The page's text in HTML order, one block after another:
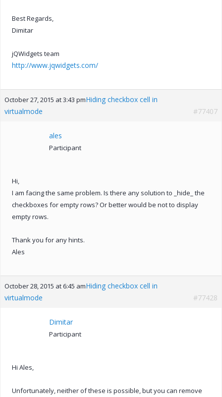
Best Regards,
Dimitar
jQWidgets team
http://www.jqwidgets.com/
October 27, 2015 at 3:43 pmHiding checkbox cell in
virtualmode
#77407
ales
Participant
Hi,
I am facing the same problem. Is there any solution to _hide_ the
checkboxes for empty rows? Or better would be not to display
empty rows.
Thank you for any hints.
Ales
October 28, 2015 at 6:45 amHiding checkbox cell in
virtualmode
#77428
Dimitar
Participant
Hi Ales,
Unfortunately, neither of these is possible, but you can remove